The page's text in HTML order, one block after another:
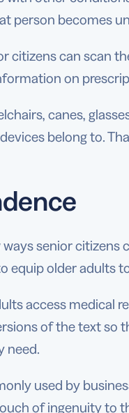
person becomes
citizens can scan
on
canes,
belong to.
senior citizens
equip older adults
access medical
of the text so
need.
used by
of ingenuity to